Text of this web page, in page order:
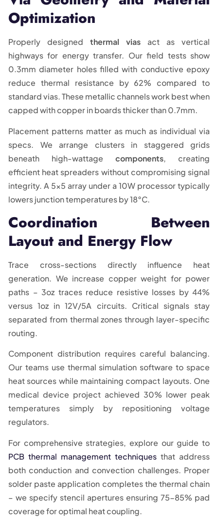
Optimization
Properly designed thermal vias act as vertical
highways for energy transfer. Our field tests show
0.3mm diameter holes filled with conductive epoxy
reduce thermal resistance by 62% compared to
standard vias. These metallic channels work best when
capped with copper in boards thicker than 0.7mm.
Placement patterns matter as much as individual via
specs. We arrange clusters in staggered grids
beneath high-wattage components, creating
efficient heat spreaders without compromising signal
integrity. A 5×5 array under a 10W processor typically
lowers junction temperatures by 18°C.
Coordination Between
Layout and Energy Flow
Trace cross-sections directly influence heat
generation. We increase copper weight for power
paths – 3oz traces reduce resistive losses by 44%
versus 1oz in 12V/5A circuits. Critical signals stay
separated from thermal zones through layer-specific
routing.
Component distribution requires careful balancing.
Our teams use thermal simulation software to space
heat sources while maintaining compact layouts. One
medical device project achieved 30% lower peak
temperatures simply by repositioning voltage
regulators.
For comprehensive strategies, explore our guide to
PCB thermal management techniques that address
both conduction and convection challenges. Proper
solder paste application completes the thermal chain
– we specify stencil apertures ensuring 75-85% pad
coverage for optimal heat coupling.